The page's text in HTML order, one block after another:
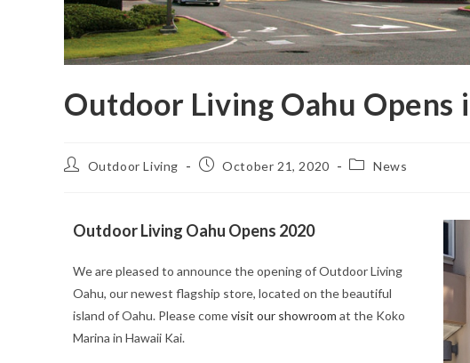
Outdoor Living Oahu Opens
Outdoor Living October 21, 2020 News
Outdoor Living Oahu Opens 2020
We are pleased to announce the opening of Outdoor Living
Oahu, our newest flagship store, located on the beautiful
island of Oahu. Please comevisit our showroom at the Koko
Marina in Hawaii Kai.